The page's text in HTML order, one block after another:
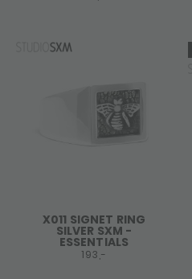
X011 SIGNET RING
SILVER SXM -
ESSENTIALS
193,-